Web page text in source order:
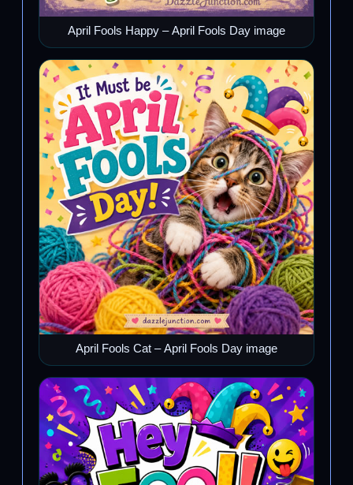
April Fools Happy – April Fools Day image
April Fools Cat – April Fools Day image